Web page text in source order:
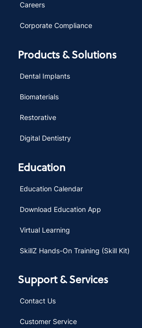
Careers
Corporate Compliance
Products & Solutions
Dental Implants
Biomaterials
Restorative
Digital Dentistry
Education
Education Calendar
Download Education App
Virtual Learning
SkillZ Hands-On Training (Skill Kit)
Support & Services
Contact Us
Customer Service